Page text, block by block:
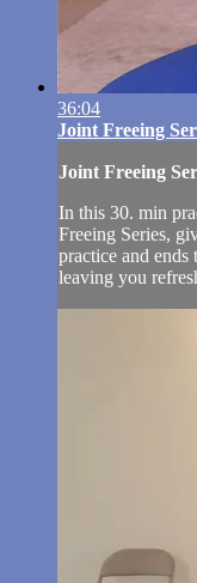
36:04
Joint Freeing
Joint Freeing
In this 30. min
Freeing Series,
practice and ends
leaving you